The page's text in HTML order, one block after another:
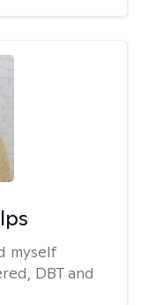
myself
DBT and